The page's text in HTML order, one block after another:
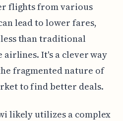
flights from various
lead to lower fares,
than traditional
It's a clever way
fragmented nature of
to find better deals.
likely utilizes a complex